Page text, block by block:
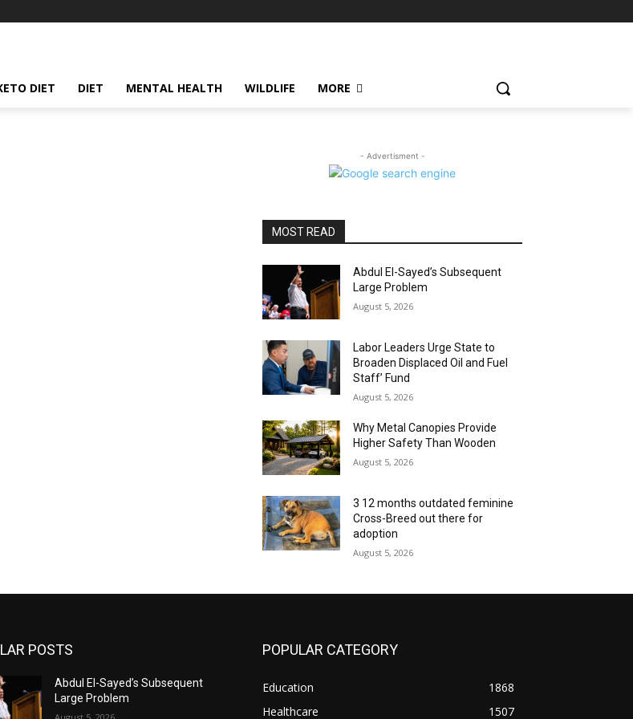
DIET DIET MENTAL HEALTH WILDLIFE MORE
- Advertisment -
MOST READ
Abdul El-Sayed’s Subsequent
Large Problem
August 5, 2026
Labor Leaders Urge State to
Broaden Displaced Oil and Fuel
Staff’ Fund
August 5, 2026
Why Metal Canopies Provide
Higher Safety Than Wooden
August 5, 2026
3 12 months outdated feminine
Cross-Breed out there for
adoption
August 5, 2026
POSTS
Abdul El-Sayed’s Subsequent
Large Problem
POPULAR CATEGORY
Education
1868
Healthcare
1507